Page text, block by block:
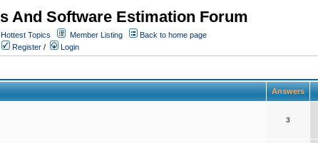
And Software Estimation Forum
Hottest Topics Member Listing
Back to home page
Register / Login
Answers
3